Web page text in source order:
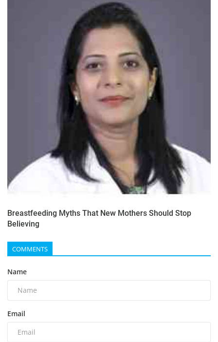
Breastfeeding Myths That New Mothers Should Stop
Believing
COMMENTS
Name
Email